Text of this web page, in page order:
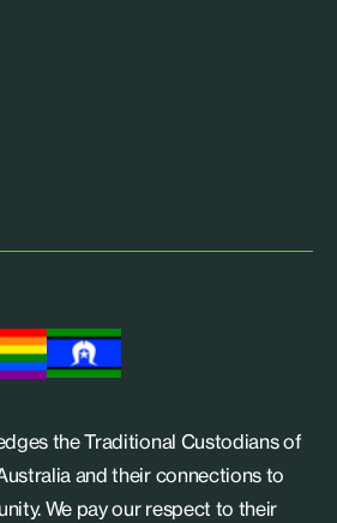
the Traditional Custodians of
and their connections to
We pay our respect to their